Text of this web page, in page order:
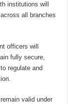
institutions will
all branches
officers will
fully secure,
regulate and
valid under